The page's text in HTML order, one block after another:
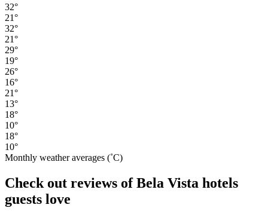
32°
21°
32°
21°
29°
19°
26°
16°
21°
13°
18°
10°
18°
10°
Monthly weather averages (˚C)
Check out reviews of Bela Vista hotels
guests love